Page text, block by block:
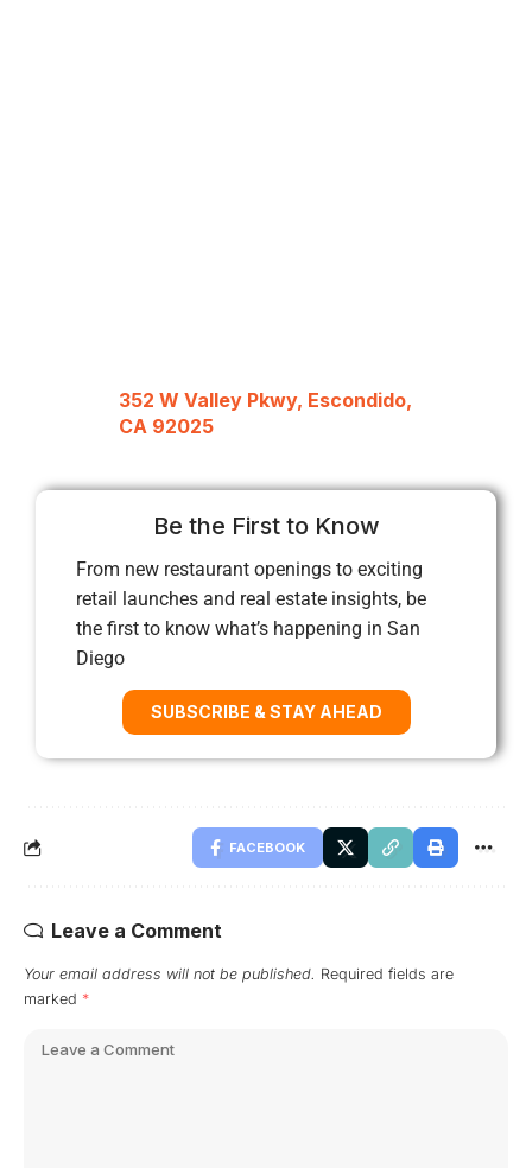
352 W Valley Pkwy, Escondido,
CA 92025
Be the First to Know
From new restaurant openings to exciting
retail launches and real estate insights, be
the first to know what’s happening in San
Diego
SUBSCRIBE & STAY AHEAD
FACEBOOK
Leave a Comment
Your email address will not be published. Required fields are
marked *